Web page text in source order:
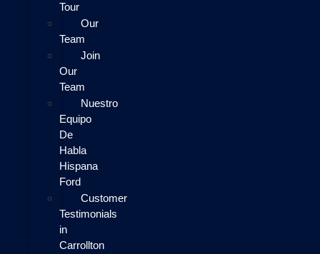
Tour
Our
Team
Join
Our
Team
Nuestro
Equipo
De
Habla
Hispana
Ford
Customer
Testimonials
in
Carrollton